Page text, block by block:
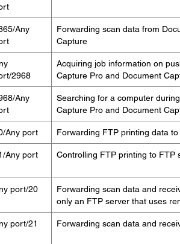
Any
Forwarding scan data from
Capture
2968
Acquiring job information on
Capture Pro and Document
Any
Searching for a computer
Capture Pro and Document
Any port Forwarding FTP printing data
Any port Controlling FTP printing to FTP
port/20
Forwarding scan data and
only an FTP server that uses
port/21 Forwarding scan data and